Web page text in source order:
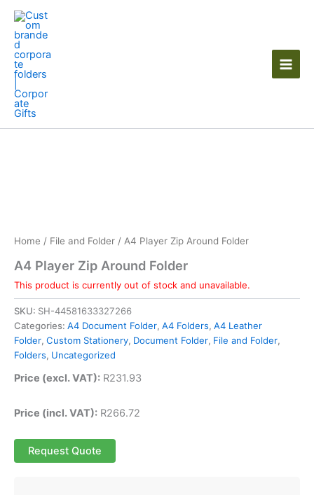
Skip
content
Home / File and Folder / A4 Player Zip Around Folder
A4 Player Zip Around Folder
This product is currently out of stock and unavailable.
SKU: SH-44581633327266
Categories: A4 Document Folder, A4 Folders, A4 Leather
Folder, Custom Stationery, Document Folder, File and Folder,
Folders, Uncategorized
Price (excl. VAT): R231.93
Price (incl. VAT): R266.72
Request Quote